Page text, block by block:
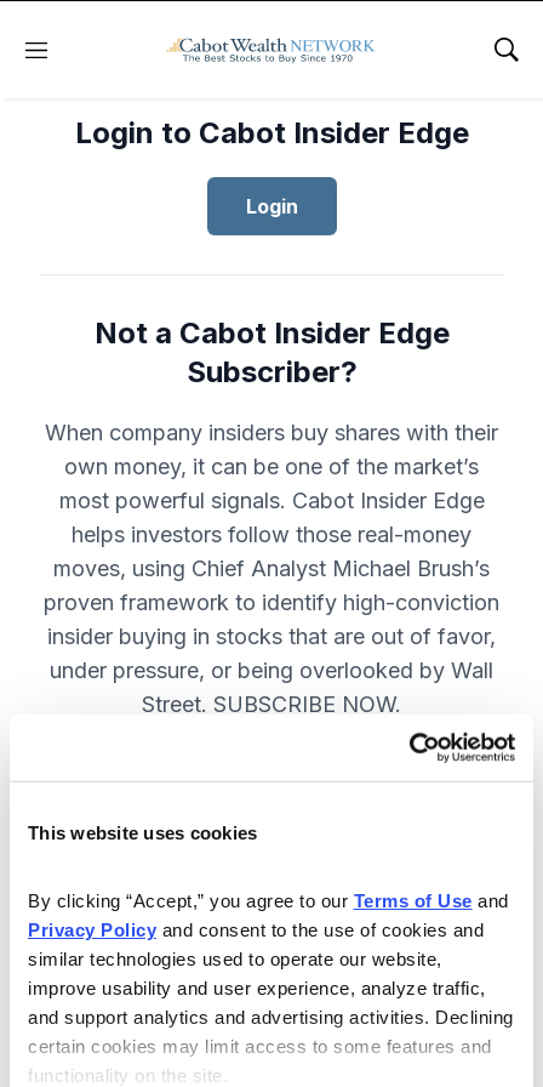
This website uses cookies
By clicking “Accept,” you agree to our Terms of Use
Privacy Policy and consent to the use of cookies and
similar technologies used to operate our website,
improve usability and user experience, analyze traffic,
and support analytics and advertising activities. Declining
certain cookies may limit access to some features and
functionality on the site.
Menu
Login to Cabot Insider Edge
Login
Not a Cabot Insider Edge
Subscriber?
When company insiders buy shares with their
own money, it can be one of the market’s
most powerful signals. Cabot Insider Edge
helps investors follow those real-money
moves, using Chief Analyst Michael Brush’s
proven framework to identify high-conviction
insider buying in stocks that are out of favor,
under pressure, or being overlooked by Wall
Street. SUBSCRIBE NOW.
recommendations on the best
stocks.
Buy and sell alerts between issues
to bring you timely trading
recommendations.